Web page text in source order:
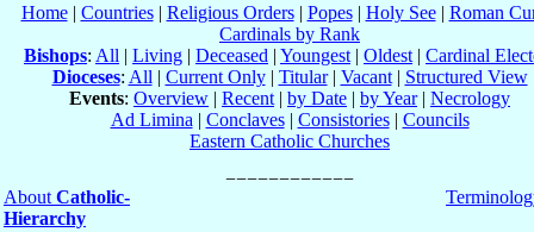
Home| Countries| Religious Orders| Popes| Holy See| Roman
Cardinals by Rank
Bishops: All | Living | Deceased | Youngest | Oldest | Cardinal
Dioceses: All | Current Only| Titular| Vacant| Structured View
Events: Overview | Recent | by Date | by Year| Necrology
Ad Limina | Conclaves| Consistories| Councils
Eastern Catholic Churches
About Catholic-
Hierarchy